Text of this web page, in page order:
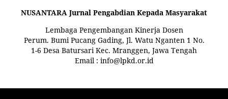
NUSANTARA Jurnal Pengabdian Kepada Masyarakat
Lembaga Pengembangan Kinerja Dosen
Perum. Bumi Pucang Gading, Jl. Watu Nganten 1 No.
1-6 Desa Batursari Kec. Mranggen, Jawa Tengah
Email : info@lpkd.or.id